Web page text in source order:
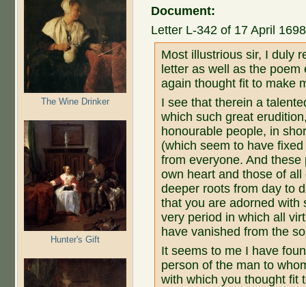
The Wine Drinker
Hunter's Gift
Document:
Letter L-342 of 17 April
Most illustrious sir, I duly
letter as well as the
again thought fit to make
I see that therein a
which such great
honourable people, in
(which seem to have
from everyone. And
own heart and those of
deeper roots from day to
that you are adorned with
very period in which all
have vanished from the
It seems to me I have
person of the man to
with which you thought fit